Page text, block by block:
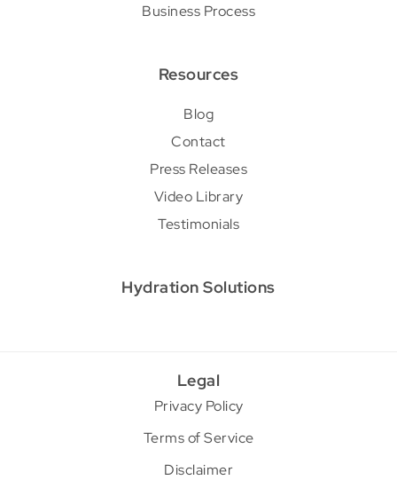
Business Process
Resources
Blog
Contact
Press Releases
Video Library
Testimonials
Hydration Solutions
Legal
Privacy Policy
Terms of Service
Disclaimer